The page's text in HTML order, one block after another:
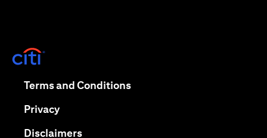
Terms and Conditionsopens in a new tab
Privacyopens in a new tab
Disclaimersopens in a new tab